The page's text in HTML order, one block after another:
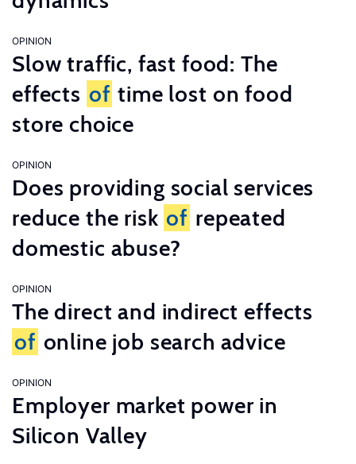
OPINION
Slow traffic, fast food: The
effects of time lost on food
store choice
OPINION
Does providing social services
reduce the risk of repeated
domestic abuse?
OPINION
The direct and indirect effects
of online job search advice
OPINION
Employer market power in
Silicon Valley